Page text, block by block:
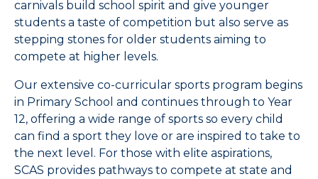
carnivals build school spirit and give younger
students a taste of competition but also serve as
stepping stones for older students aiming to
compete at higher levels.
Our extensive co-curricular sports program begins
in Primary School and continues through to Year
12, offering a wide range of sports so every child
can find a sport they love or are inspired to take to
the next level. For those with elite aspirations,
SCAS provides pathways to compete at state and